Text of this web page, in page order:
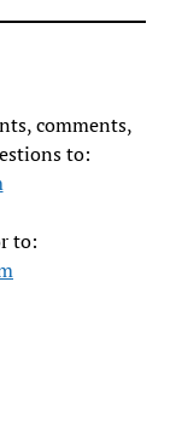
comments,
to:
to: